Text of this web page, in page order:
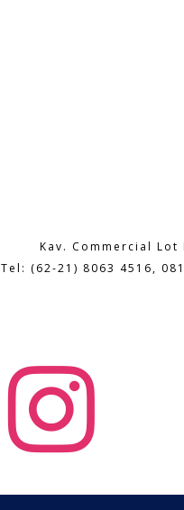
Kav. Commercial Lot
Tel: (62-21) 8063 4516,
